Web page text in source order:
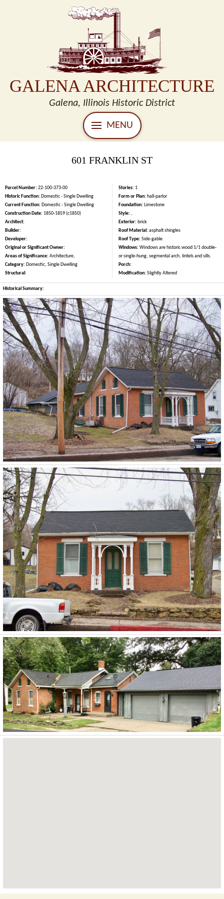
GALENA ARCHITECTURE
Galena, Illinois Historic District
MENU
601 FRANKLIN ST
Parcel Number: 22-100-373-00
Historic Function: Domestic - Single Dwelling
Current Function: Domestic - Single Dwelling
Construction Date: 1850-1859 (c1850)
Architect:
Builder:
Developer:
Original or Significant Owner:
Areas of Significance: Architecture,
Category: Domestic, Single Dwelling
Structural:
Stories: 1
Form or Plan: hall-parlor
Foundation: Limestone
Style: ,
Exterior: brick
Roof Material: asphalt shingles
Roof Type: Side-gable
Windows: Windows are historic wood 1/1 double-
or single-hung, segmental arch, lintels and sills.
Porch:
Modification: Slightly Altered
Historical Summary: